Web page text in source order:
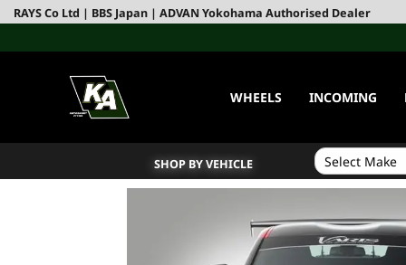
RAYS Co Ltd | BBS Japan | ADVAN Yokohama Authorised Dealer
WHEELS INCOMING
SHOP BY VEHICLE